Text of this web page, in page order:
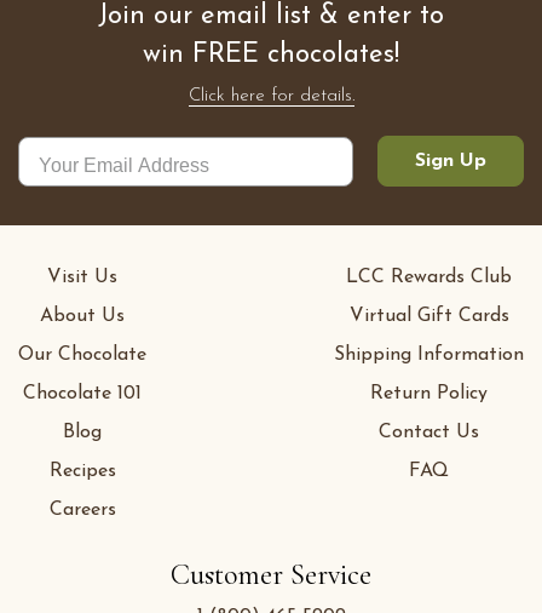
Join our email list & enter to
win FREE chocolates!
Click here for details.
Sign Up
Customer Service
Visit Us
About Us
Our Chocolate
Chocolate 101
Blog
Recipes
Careers
LCC Rewards Club
Virtual Gift Cards
Shipping Information
Return Policy
Contact Us
FAQ